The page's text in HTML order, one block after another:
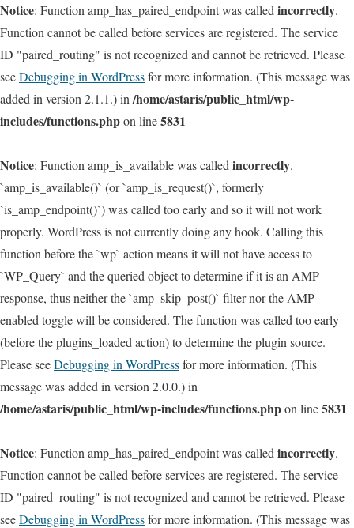
Notice: Function amp_has_paired_endpoint was called incorrectly.
Function cannot be called before services are registered. The service
ID "paired_routing" is not recognized and cannot be retrieved. Please
seeDebugging in WordPressfor more information. (This message was
added in version 2.1.1.) in /home/astaris/public_html/wp-
includes/functions.phpon line5831
Notice: Function amp_is_available was called incorrectly.
`amp_is_available()` (or `amp_is_request()`, formerly
`is_amp_endpoint()`) was called too early and so it will not work
properly. WordPress is not currently doing any hook. Calling this
function before the `wp` action means it will not have access to
`WP_Query` and the queried object to determine if it is an AMP
response, thus neither the `amp_skip_post()` filter nor the AMP
enabled toggle will be considered. The function was called too early
(before the plugins_loaded action) to determine the plugin source.
Please seeDebugging in WordPressfor more information. (This
message was added in version 2.0.0.) in
/home/astaris/public_html/wp-includes/functions.phpon line5831
Notice: Function amp_has_paired_endpoint was called incorrectly.
Function cannot be called before services are registered. The service
ID "paired_routing" is not recognized and cannot be retrieved. Please
seeDebugging in WordPressfor more information. (This message was